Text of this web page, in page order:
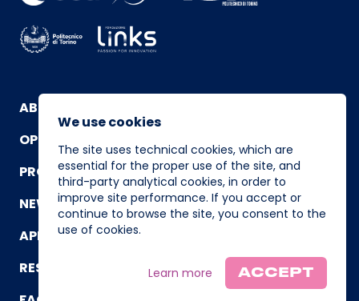
ABOUT
OPERATING TEAM
PROGRAM
NEWS AND EVENTS
APPLICATION
RESOURCES
We use cookies
The site uses technical cookies, which are
essential for the proper use of the site, and
third-party analytical cookies, in order to
improve site performance. If you accept or
continue to browse the site, you consent to the
use of cookies.
Learn more ACCEPT